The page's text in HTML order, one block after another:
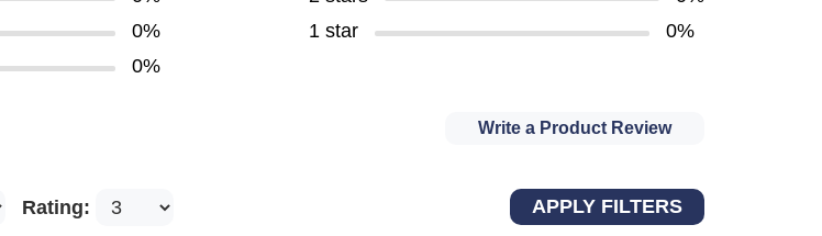
0%
0%
1 star
0%
Write a Product Review
Rating: